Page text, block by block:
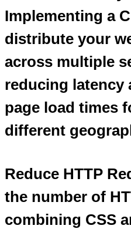
Implementing a
distribute your
across multiple
reducing latency
page load times
different
Reduce HTTP
the number of
combining CSS